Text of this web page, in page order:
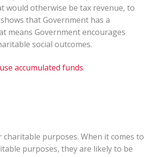
would otherwise be tax revenue, to
that Government has a
means Government encourages
social outcomes.
accumulated funds.
purposes. When it comes to
purposes, they are likely to be